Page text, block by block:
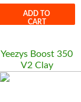
ADD TO
CART
Yeezys Boost 350
V2 Clay